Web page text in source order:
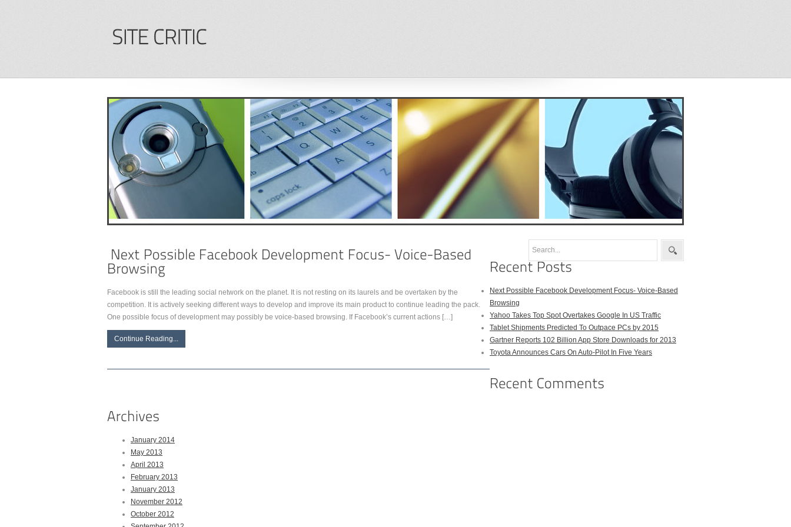
Facebook is still the leading social network on the planet. It is not resting on its laurels and be overtaken by the
competition. It is actively seeking different ways to develop and improve its main product to continue leading the pack.
One possible focus of development may possibly be voice-based browsing. If Facebook’s current actions […]
Continue Reading...
Next Possible Facebook Development Focus- Voice-Based
Browsing
Yahoo Takes Top Spot Overtakes Google In US Traffic
Tablet Shipments Predicted To Outpace PCs by 2015
Gartner Reports 102 Billion App Store Downloads for 2013
Toyota Announces Cars On Auto-Pilot In Five Years
January 2014
May 2013
April 2013
February 2013
January 2013
November 2012
October 2012